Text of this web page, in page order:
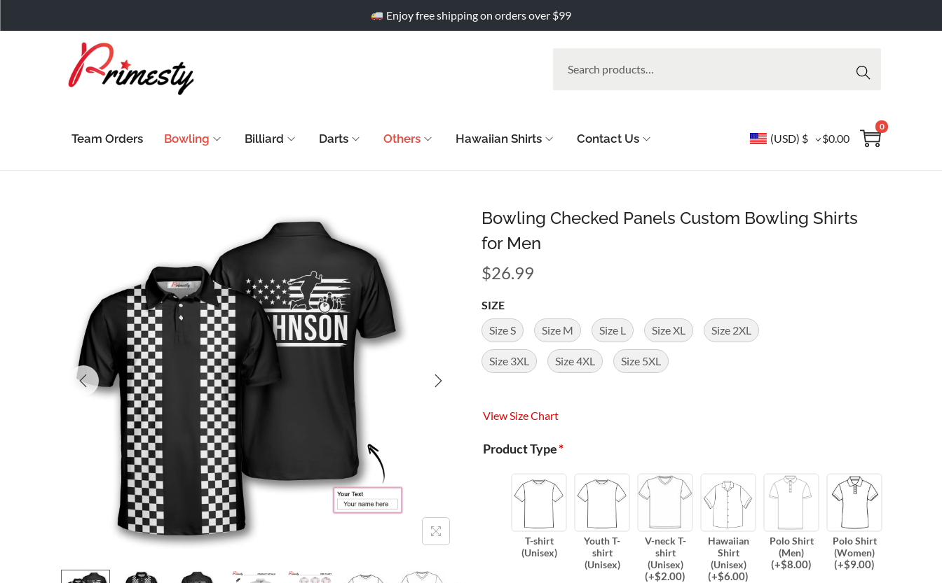
Enjoy free shipping on orders over $99
h
Team Orders Bowling Billiard Darts Others Hawaiian Shirts Contact Us (USD) $ $0.00
0
Bowling Checked Panels Custom Bowling Shirts
for Men
$26.99
SIZE
Size S
Size M Size L Size XL Size 2XL
Size 3XL Size 4XL Size 5XL
View Size Chart
Product Type*
T-shirt
(Unisex)
Youth T-
shirt
(Unisex)
V-neck T-
shirt
(Unisex)
(+$2.00)
Hawaiian
Shirt
(Unisex)
(+$6.00)
Polo Shirt
(Men)
(+$8.00)
Polo Shirt
(Women)
(+$9.00)